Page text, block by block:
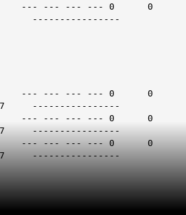
s --- --- --- --- 0 0
s --- --- --- --- 0 0
s --- --- --- --- 0 0
s --- --- --- --- 0 0